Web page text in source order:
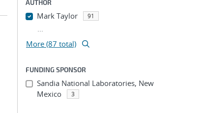
AUTHOR
Mark Taylor 91
...
More (87 total)
FUNDING SPONSOR
Sandia National Laboratories, New
Mexico
3